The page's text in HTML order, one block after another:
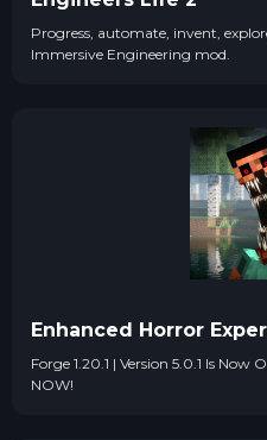
Progress, automate, invent,
Immersive Engineering mod.
Enhanced Horror
Forge 1.20.1 | Version 5.0.1 Is
NOW!